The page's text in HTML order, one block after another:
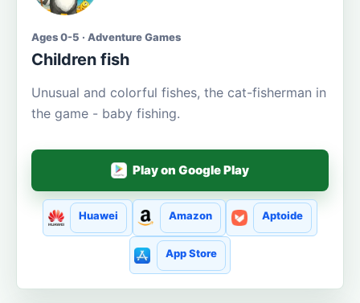
Ages 0-5 · Adventure Games
Children fish
Unusual and colorful fishes, the cat-fisherman in
the game - baby fishing.
Play on Google Play
Huawei Amazon Aptoide
App Store